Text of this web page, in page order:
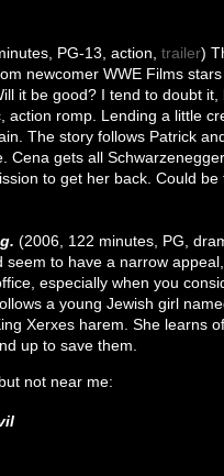
PG-13, action, trailer)
newcomer WWE Films
it be good? I tend to doubt
action romp. Lending a little
The story follows Patrick
Cena gets all
to get her back. Could be
(2006, 122 minutes, PG,
seem to have a narrow
especially when you
a young Jewish girl
Xerxes harem. She learns
up to save them.
not near me: